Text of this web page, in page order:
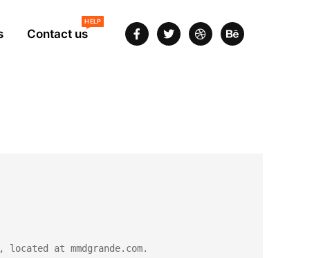
Contact us
HELP
at mmdgrande.com.